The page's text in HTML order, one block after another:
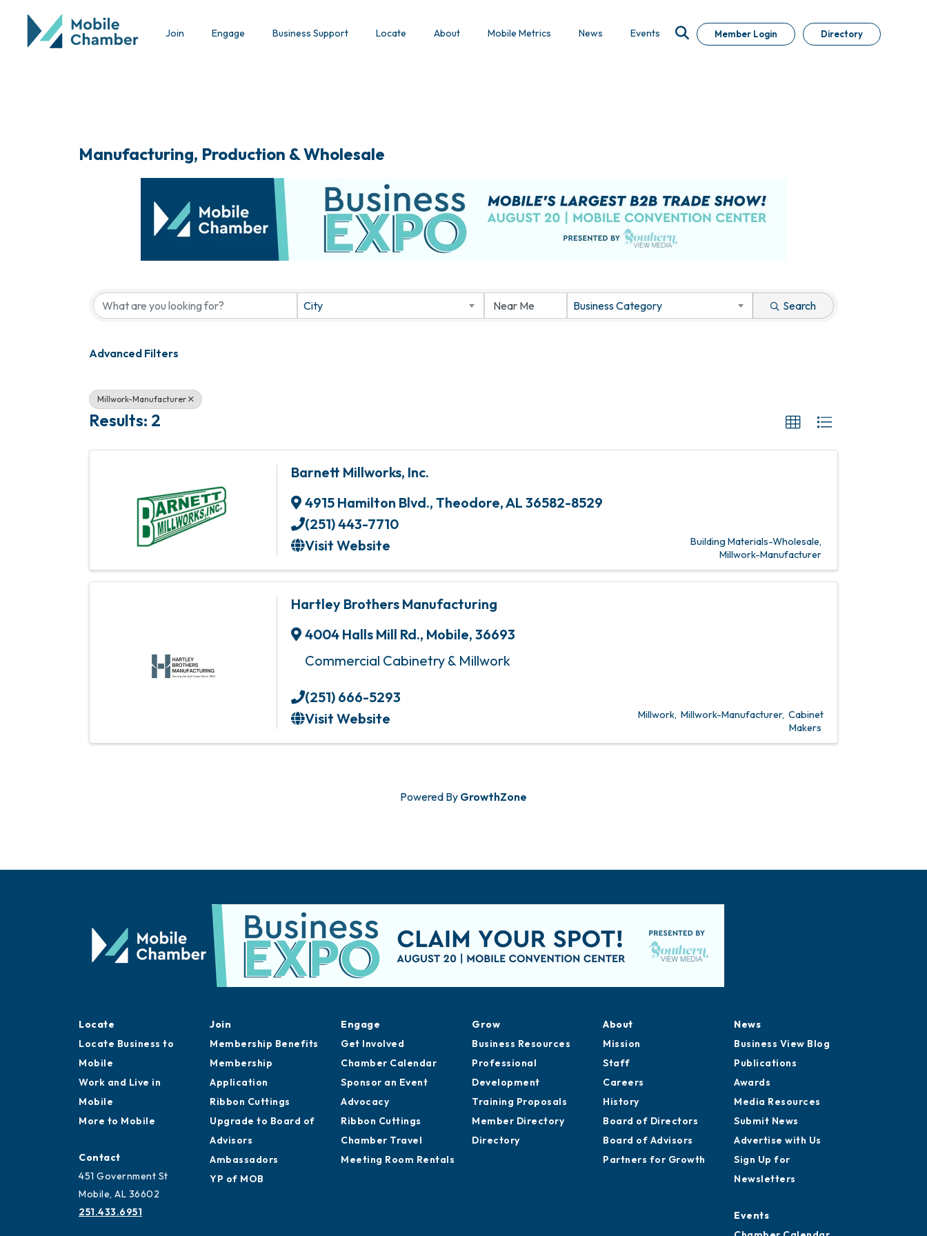
Join Engage Business Support Locate About Mobile Metrics News Events Member Login Directory
Manufacturing, Production & Wholesale
City Business Category Search
Advanced Filters
Millwork-Manufacturer
Results: 2
Barnett Millworks, Inc.
4915 Hamilton Blvd., Theodore,AL 36582-8529
(251) 443-7710
Visit Website
Building Materials-Wholesale
Millwork-Manufacturer
Hartley Brothers Manufacturing
4004 Halls Mill Rd., Mobile, 36693
Commercial Cabinetry & Millwork
(251) 666-5293
Visit Website
Millwork Millwork-Manufacturer Cabinet
Makers
Powered By GrowthZone
Locate
Locate Business to
Mobile
Work and Live in
Mobile
More to Mobile
Contact
451 Government St
Mobile, AL 36602
251.433.6951
Join
Membership Benefits
Membership
Application
Ribbon Cuttings
Upgrade to Board of
Advisors
Ambassadors
YP of MOB
Engage
Get Involved
Chamber Calendar
Sponsor an Event
Advocacy
Ribbon Cuttings
Chamber Travel
Meeting Room Rentals
Grow
Business Resources
Professional
Development
Training Proposals
Member Directory
Directory
About
Mission
Staff
Careers
History
Board of Directors
Board of Advisors
Partners for Growth
News
Business View Blog
Publications
Awards
Media Resources
Submit News
Advertise with Us
Sign Up for
Newsletters
Events